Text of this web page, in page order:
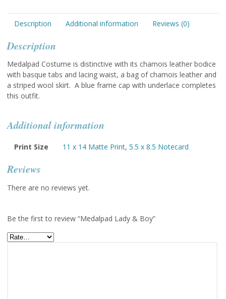
Description Additional information Reviews (0)
Description
Medalpad Costume is distinctive with its chamois leather bodice
with basque tabs and lacing waist, a bag of chamois leather and
a striped wool skirt. A blue frame cap with underlace completes
this outfit.
Additional information
Print Size 11 x 14 Matte Print, 5.5 x 8.5 Notecard
Reviews
There are no reviews yet.
Be the first to review “Medalpad Lady & Boy”